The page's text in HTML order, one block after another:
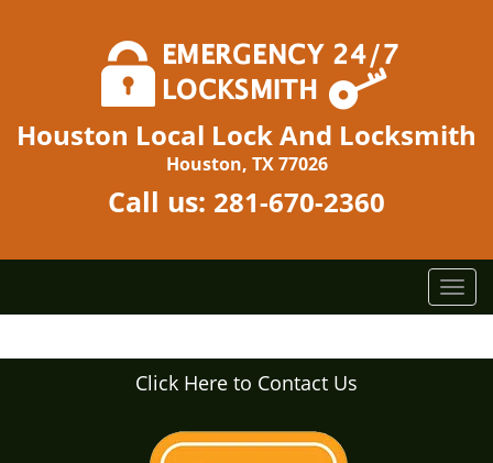
Houston Local Lock And Locksmith
Houston, TX 77026
Call us: 281-670-2360
T
o
g
Click Here to Contact Us